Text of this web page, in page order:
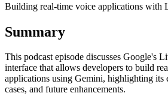
Building real-time voice applications with
Summary
This podcast episode discusses Google's
interface that allows developers to build
applications using Gemini, highlighting its
cases, and future enhancements.